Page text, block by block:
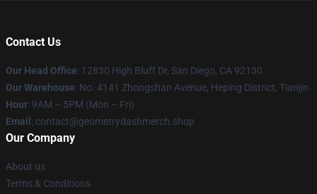
Contact Us
Our Head Office: 12830 High Bluff Dr, San Diego, CA 92130
Our Warehouse: No. 4141 Zhongshan Avenue, Heping District, Tianjin
Hour: 9AM – 5PM (Mon – Fri)
Email : contact@geometrydashmerch.shop
Our Company
About us
Terms & Conditions